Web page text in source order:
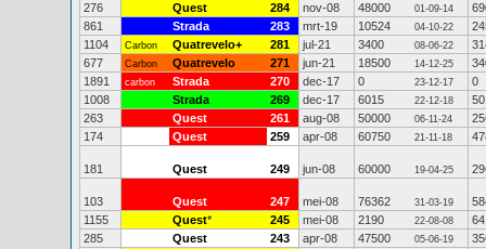
276 Quest 284 nov-08 48000 01-09-14
861
Strada 283 mrt-19 10524 04-10-22
1104
Carbon Quatrevelo+ 281 jul-21 3400 08-06-22
677
Carbon Quatrevelo 271 jun-21 18500 14-12-25
1891
carbon Strada 270 dec-17 0 23-12-17
0
1008
Strada 269 dec-17 6015 22-12-18
263
Quest 261 aug-08 50000 06-11-24
174
Quest 259 apr-08 60750 21-11-18
181 Quest 249 jun-08 60000 19-04-25
103 Quest 247 mei-08 76362 31-03-19
1155
Quest* 245 mei-08 2190 22-08-08
285
Quest 243 apr-08 47500 05-06-19